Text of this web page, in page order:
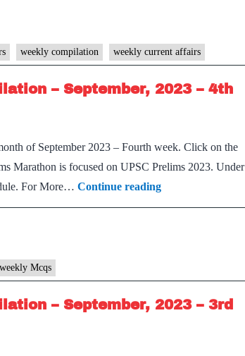
Compilation
–
September,
4th
week
weekly compilation weekly current affairs
– September, 2023 – 4th
of September 2023 – Fourth week. Click on the
Marathon is focused on UPSC Prelims 2023. Under
For More… Continue reading[Download]
Prelims
–
September,
weekly Mcqs
– September, 2023 – 3rd